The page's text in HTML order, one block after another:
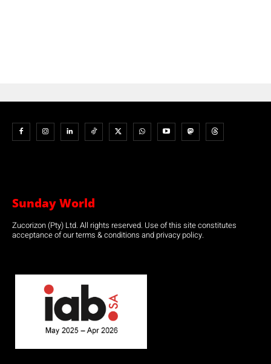
Sunday World
Zucorizon (Pty) Ltd. All rights reserved. Use of this site constitutes
acceptance of our terms & conditions and privacy policy.